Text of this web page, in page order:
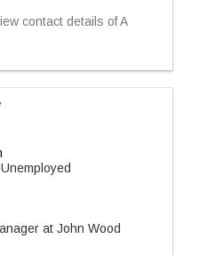
contact details of A
at John Wood